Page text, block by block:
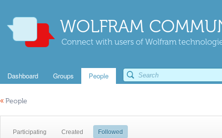
WOLFRAM
Connect with users of Wolfram
Dashboard Groups People
« People
Participating Created Followed